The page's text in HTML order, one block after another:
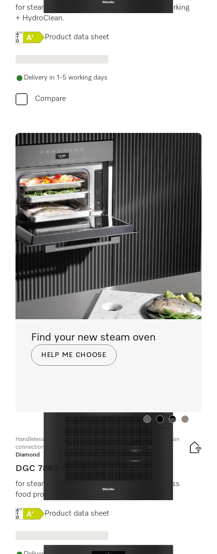
for steam cooking, baking, roasting with networking
+ HydroClean.
Online Label Flag, Energy label
Product data sheet
Delivery in 1-5 working days
Compare
Colour:Colour:Colour:Colour:
Handleless combination steam oven with mains water and drain
connection
Diamond
DGC 7865 HCX Pro
for steam cooking, baking, roasting with wireless
food probe + HydroClean.
Online Label Flag, Energy label
Product data sheet
Find your new steam oven
HELP ME CHOOSE